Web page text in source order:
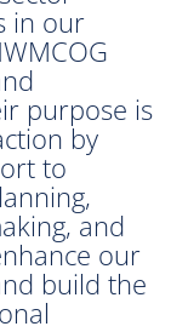
in our
purpose is
by
to
and
our
build the